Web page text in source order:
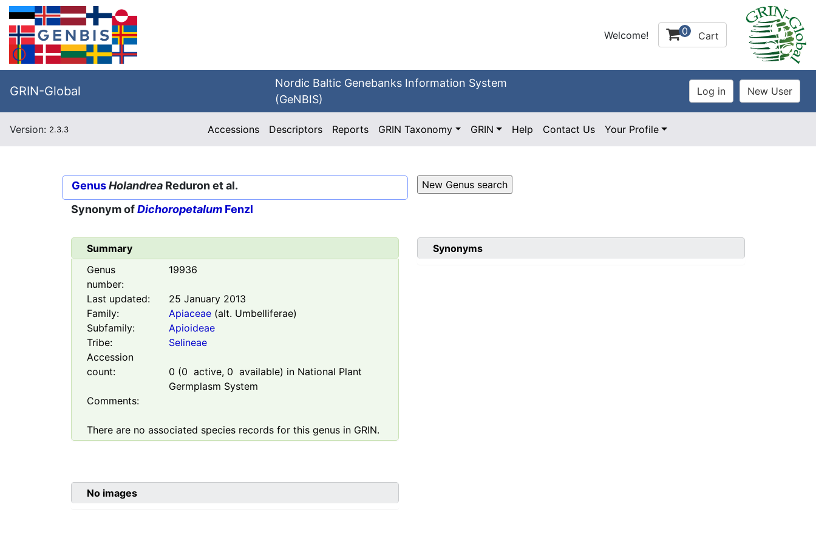
Welcome! 0 Cart
GRIN-Global
Nordic Baltic Genebanks Information System
(GeNBIS)
Version: 2.3.3 Accessions Descriptors Reports GRIN Taxonomy GRIN Help Contact Us Your Profile
GenusHolandrea Reduron et al.
Synonym ofDichoropetalum Fenzl
Summary
Genus
number:
19936
Last updated:
25 January 2013
Family:
Apiaceae(alt. Umbelliferae)
Subfamily:
Apioideae
Tribe:
Selineae
Accession
count:
0 (0 active, 0 available) in National Plant
Germplasm System
Comments:
There are no associated species records for this genus in GRIN.
Synonyms
No images